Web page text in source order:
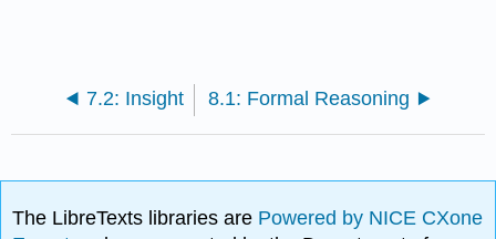
7.2: Insight 8.1: Formal Reasoning
The LibreTexts libraries are Powered by NICE CXone